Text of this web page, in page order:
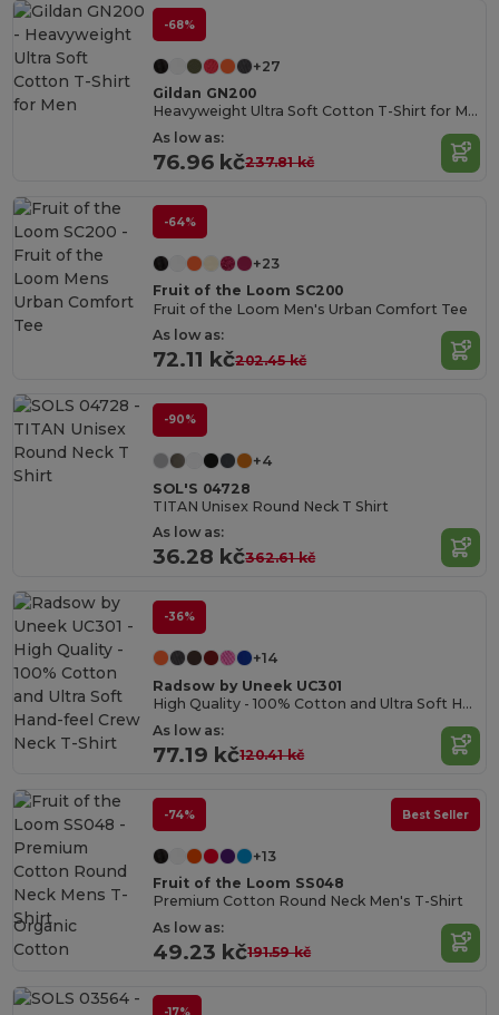
-68%
+27
Gildan GN200
Heavyweight Ultra Soft Cotton T-Shirt for Men
As low as:
76.96 kč237.81 kč
-64%
+23
Fruit of the Loom SC200
Fruit of the Loom Men's Urban Comfort Tee
As low as:
72.11 kč202.45 kč
-90%
+4
SOL'S 04728
TITAN Unisex Round Neck T Shirt
As low as:
36.28 kč362.61 kč
-36%
+14
Radsow by Uneek UC301
High Quality - 100% Cotton and Ultra Soft Hand-feel Crew Neck T-Shirt
As low as:
77.19 kč120.41 kč
-74% Best Seller
+13
Fruit of the Loom SS048
Premium Cotton Round Neck Men's T-Shirt
As low as:
49.23 kč191.59 kč
Organic
Cotton
-17%